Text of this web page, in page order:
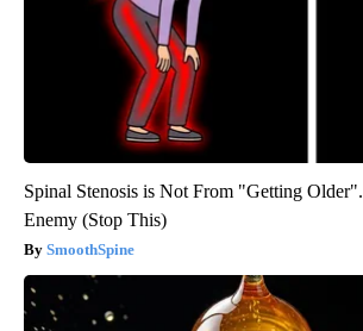
Spinal Stenosis is Not From "Getting
Enemy (Stop This)
SmoothSpine